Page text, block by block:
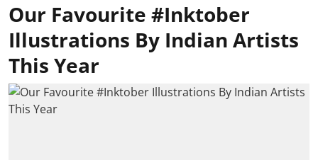
Our Favourite #Inktober
Illustrations By Indian Artists
This Year